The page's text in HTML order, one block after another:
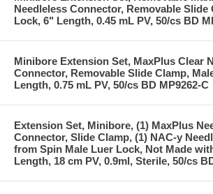
Needleless Connector, Removable Slide
Lock, 6" Length, 0.45 mL PV, 50/cs BD
Minibore Extension Set, MaxPlus Clear
Connector, Removable Slide Clamp,
Length, 0.75 mL PV, 50/cs BD MP9262-C
Extension Set, Minibore, (1) MaxPlus
Connector, Slide Clamp, (1) NAC-y
from Spin Male Luer Lock, Not Made
Length, 18 cm PV, 0.9ml, Sterile, 50/cs